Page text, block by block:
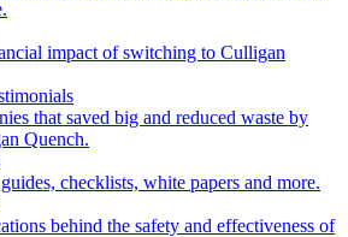
impact of switching to Culligan
that saved big and reduced waste by
Quench.
checklists, white papers and more.
behind the safety and effectiveness of